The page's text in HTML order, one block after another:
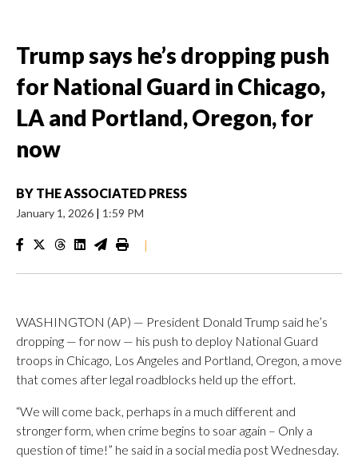
Trump says he’s dropping push
for National Guard in Chicago,
LA and Portland, Oregon, for
now
BY THE ASSOCIATED PRESS
January 1, 2026 | 1:59 PM
|
WASHINGTON (AP) — President Donald Trump said he’s
dropping — for now — his push to deploy National Guard
troops in Chicago, Los Angeles and Portland, Oregon, a move
that comes after legal roadblocks held up the effort.
“We will come back, perhaps in a much different and
stronger form, when crime begins to soar again – Only a
question of time!” he said in a social media post Wednesday.